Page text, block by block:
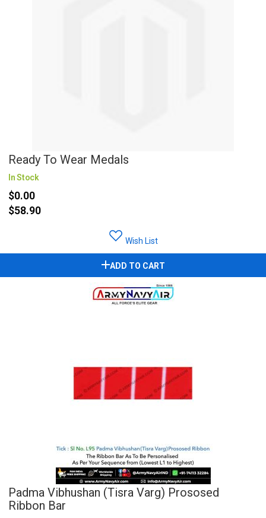
Ready To Wear Medals
In Stock
$0.00
$58.90
Wish List
ADD TO CART
Padma Vibhushan (Tisra Varg) Prososed
Ribbon Bar